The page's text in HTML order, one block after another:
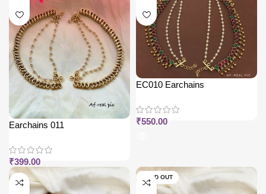
Earchains 011
₹399.00
EC010 Earchains
₹550.00
SOLD OUT